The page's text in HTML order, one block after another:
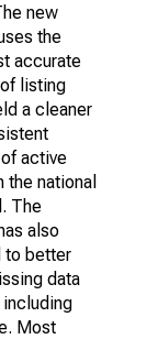
new
the
accurate
listing
a cleaner
active
the national
The
also
to better
data
Most